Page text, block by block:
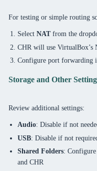
For testing or simple routing
SelectNATfrom the
CHR will use VirtualBox’s
Configure port forwarding
Storage and Other
Review additional settings:
Audio: Disable if not
USB: Disable if not
Shared Folders:
and CHR